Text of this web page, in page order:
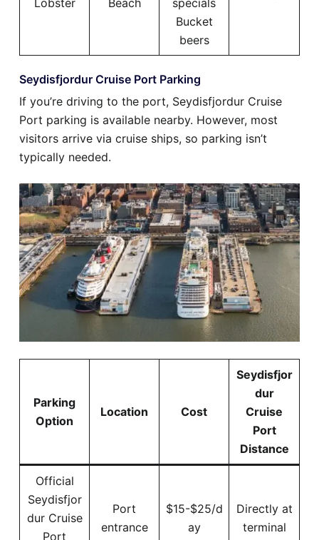
Lobster
Beach
specials
Bucket
beers
Seydisfjordur Cruise Port Parking
If you’re driving to the port, Seydisfjordur Cruise
Port parking is available nearby. However, most
visitors arrive via cruise ships, so parking isn’t
typically needed.
Parking
Option
Location Cost
Seydisfjor
dur
Cruise
Port
Distance
Official
Seydisfjor
dur Cruise
Port
Port
entrance
$15-$25/d
ay
Directly at
terminal